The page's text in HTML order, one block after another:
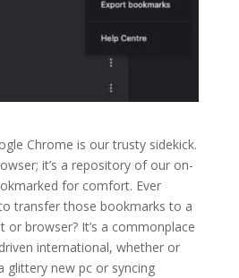
Chrome is our trusty sidekick.
it’s a repository of our on-
for comfort. Ever
transfer those bookmarks to a
or browser? It’s a commonplace
international, whether or
glittery new pc or syncing